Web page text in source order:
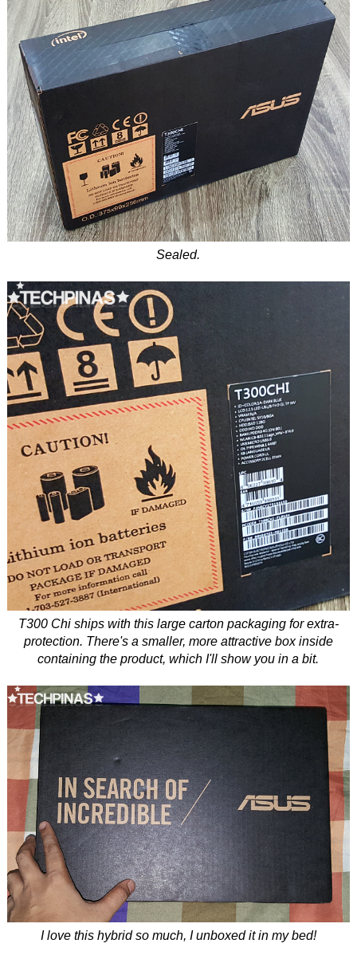
Sealed.
T300 Chi ships with this large carton packaging for extra-
protection. There's a smaller, more attractive box inside
containing the product, which I'll show you in a bit.
I love this hybrid so much, I unboxed it in my bed!